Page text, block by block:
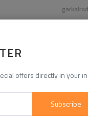
offers directly in your
Subscribe
garkalrod